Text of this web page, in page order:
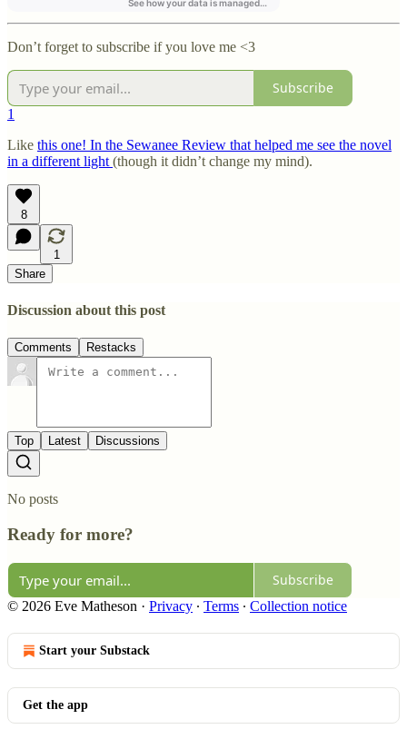
Don’t forget to subscribe if you love me <3
Subscribe
1
Like this one! In the Sewanee Review that helped me see the novel
in a different light (though it didn’t change my mind).
8
1
Share
Discussion about this post
Comments Restacks
Top Latest Discussions
No posts
Ready for more?
Subscribe
© 2026 Eve Matheson · Privacy ∙ Terms ∙ Collection notice
Start your Substack
Get the app